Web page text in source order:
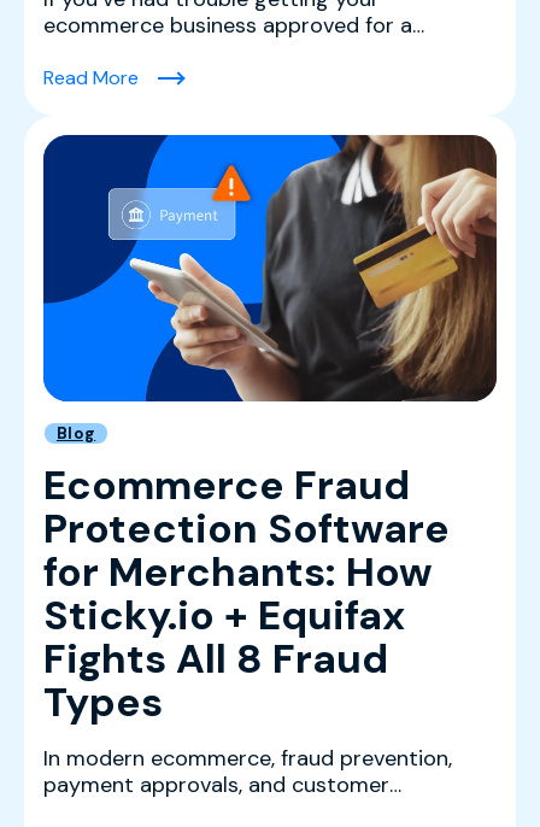
ecommerce business approved for a
Read More(High-Risk Merchant Accounts FAQ: What
Blog
Ecommerce Fraud
Protection Software
for Merchants: How
Sticky.io + Equifax
Fights All 8 Fraud
Types
In modern ecommerce, fraud prevention,
payment approvals, and customer